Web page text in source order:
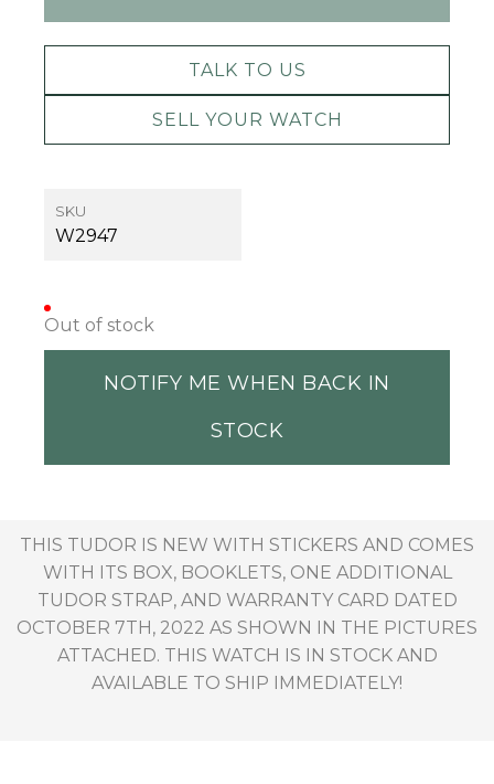
TALK TO US
SELL YOUR WATCH
SKU
W2947
Out of stock
NOTIFY ME WHEN BACK IN
STOCK
THIS TUDOR IS NEW WITH STICKERS AND COMES
WITH ITS BOX, BOOKLETS, ONE ADDITIONAL
TUDOR STRAP, AND WARRANTY CARD DATED
OCTOBER 7TH, 2022 AS SHOWN IN THE PICTURES
ATTACHED. THIS WATCH IS IN STOCK AND
AVAILABLE TO SHIP IMMEDIATELY!